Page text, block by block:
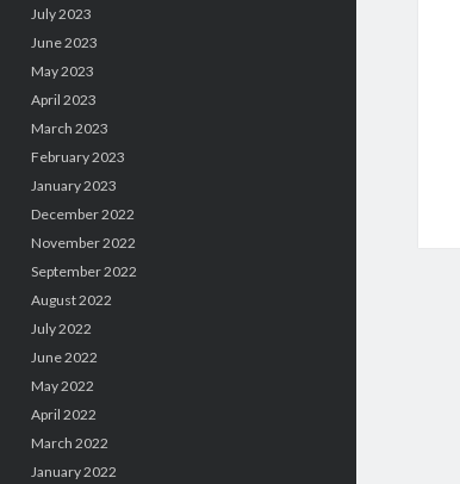
July 2023
June 2023
May 2023
April 2023
March 2023
February 2023
January 2023
December 2022
November 2022
September 2022
August 2022
July 2022
June 2022
May 2022
April 2022
March 2022
January 2022